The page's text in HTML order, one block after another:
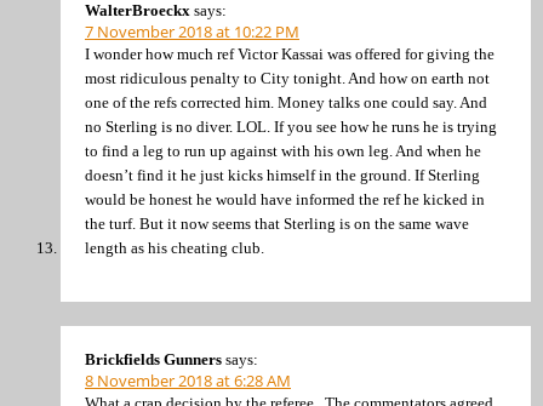
WalterBroeckx says:
7 November 2018 at 10:22 PM
I wonder how much ref Victor Kassai was offered for giving the
most ridiculous penalty to City tonight. And how on earth not
one of the refs corrected him. Money talks one could say. And
no Sterling is no diver. LOL. If you see how he runs he is trying
to find a leg to run up against with his own leg. And when he
doesn’t find it he just kicks himself in the ground. If Sterling
would be honest he would have informed the ref he kicked in
the turf. But it now seems that Sterling is on the same wave
length as his cheating club.
Brickfields Gunners says:
8 November 2018 at 6:28 AM